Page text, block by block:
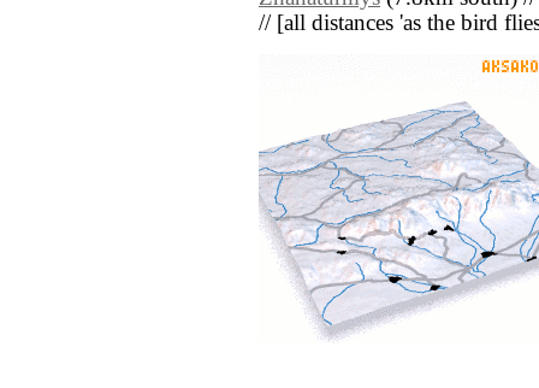
// [all distances 'as the bird